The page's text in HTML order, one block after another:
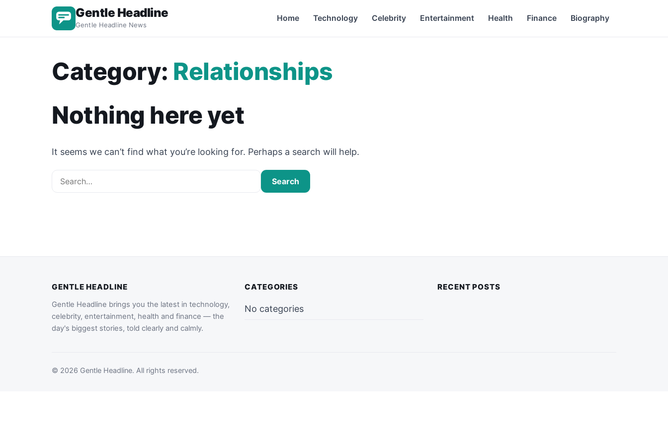
Gentle Headline
Gentle Headline News
Home Technology Celebrity Entertainment Health Finance Biography
Category: Relationships
Nothing here yet
It seems we can’t find what you’re looking for. Perhaps a search will help.
Search for: Search
GENTLE HEADLINE
Gentle Headline brings you the latest in technology,
celebrity, entertainment, health and finance — the
day's biggest stories, told clearly and calmly.
CATEGORIES
No categories
RECENT POSTS
© 2026 Gentle Headline. All rights reserved.